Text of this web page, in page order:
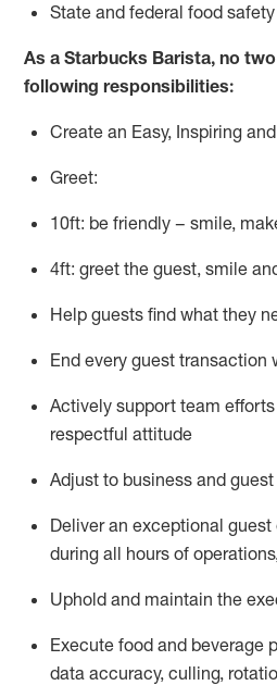
State and federal food safety
As a Starbucks Barista, no
following responsibilities:
Create an Easy, Inspiring
Greet:
10ft: be friendly – smile,
4ft: greet the guest, smile
Help guests find what they
End every guest transaction
Actively support team
respectful attitude
Adjust to business and
Deliver an exceptional
during all hours of
Uphold and maintain the
Execute food and beverage
data accuracy, culling,